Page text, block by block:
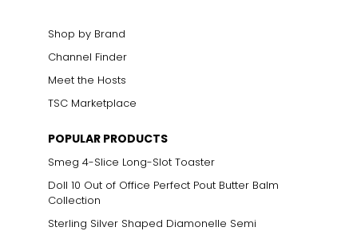
Shop by Brand
Channel Finder
Meet the Hosts
TSC Marketplace
POPULAR PRODUCTS
Smeg 4-Slice Long-Slot Toaster
Doll 10 Out of Office Perfect Pout Butter Balm
Collection
Sterling Silver Shaped Diamonelle Semi